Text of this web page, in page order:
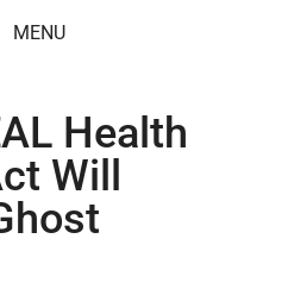
MENU
Health
Will